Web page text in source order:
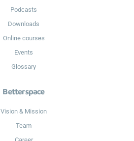
Podcasts
Downloads
Online courses
Events
Glossary
Betterspace
Vision & Mission
Team